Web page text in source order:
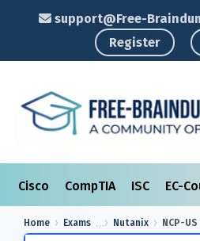
support@Free-
Register
Cisco CompTIA ISC EC-
Home Exams Nutanix NCP-US